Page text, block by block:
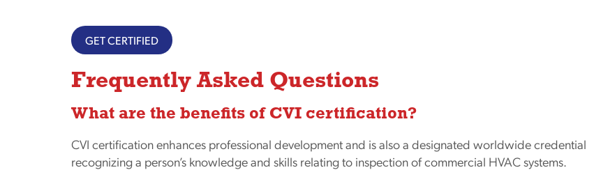
GET CERTIFIED
Frequently Asked Questions
What are the benefits of CVI certification?
CVI certification enhances professional development and is also a designated worldwide credential
recognizing a person’s knowledge and skills relating to inspection of commercial HVAC systems.